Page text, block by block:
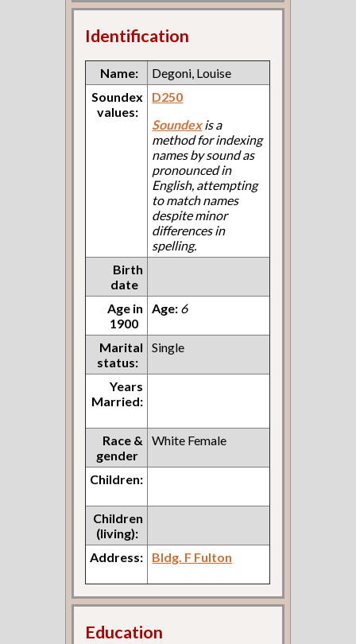
Identification
Name:
Degoni, Louise
Soundex
values:
D250
Soundexis a
method for indexing
names by sound as
pronounced in
English, attempting
to match names
despite minor
differences in
spelling.
Birth
date
Age in
1900
Age: 6
Marital
status:
Single
Years
Married:
Race &
gender
White Female
Children:
Children
(living):
Address:
Bldg. F Fulton
Education